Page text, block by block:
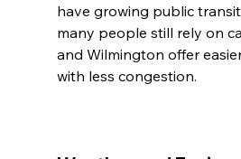
have growing public
many people still rely on
and Wilmington offer
with less congestion.